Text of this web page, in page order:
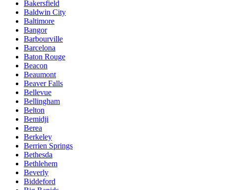
Bakersfield
Baldwin City
Baltimore
Bangor
Barbourville
Barcelona
Baton Rouge
Beacon
Beaumont
Beaver Falls
Bellevue
Bellingham
Belton
Bemidji
Berea
Berkeley
Berrien Springs
Bethesda
Bethlehem
Beverly
Biddeford